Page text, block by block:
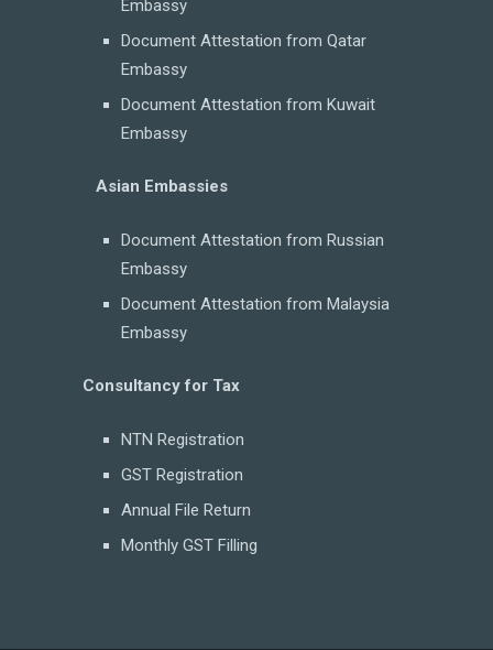
Embassy
Document Attestation from Qatar
Embassy
Document Attestation from Kuwait
Embassy
Asian Embassies
Document Attestation from Russian
Embassy
Document Attestation from Malaysia
Embassy
Consultancy for Tax
NTN Registration
GST Registration
Annual File Return
Monthly GST Filling